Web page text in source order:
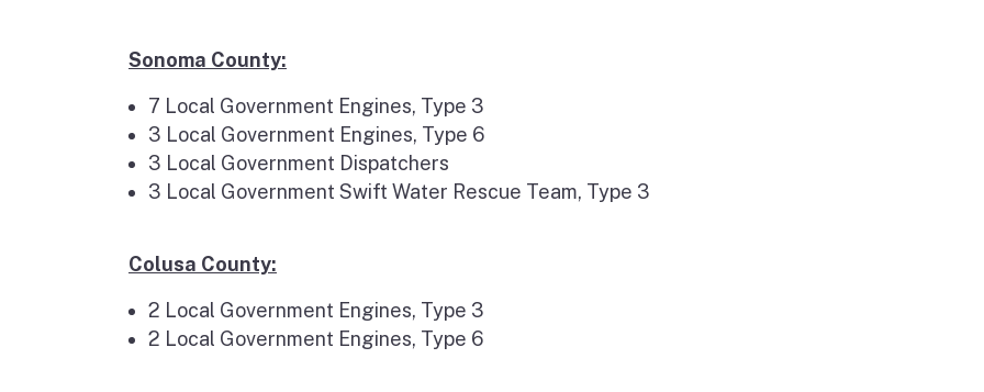
Sonoma County:
7 Local Government Engines, Type 3
3 Local Government Engines, Type 6
3 Local Government Dispatchers
3 Local Government Swift Water Rescue Team, Type 3
Colusa County:
2 Local Government Engines, Type 3
2 Local Government Engines, Type 6